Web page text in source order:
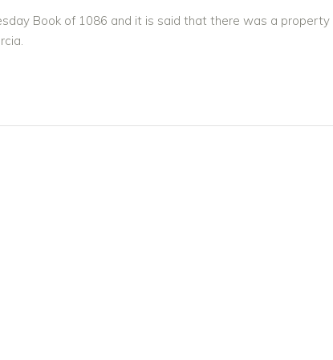
Book of 1086 and it is said that there was a